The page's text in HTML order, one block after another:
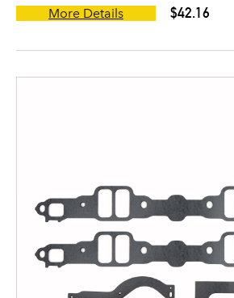
More Details $42.16